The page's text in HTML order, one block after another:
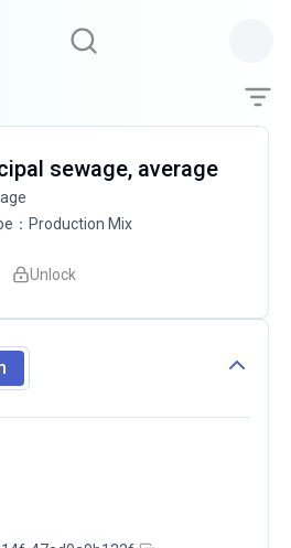
sewage, average
： Production Mix
Unlock